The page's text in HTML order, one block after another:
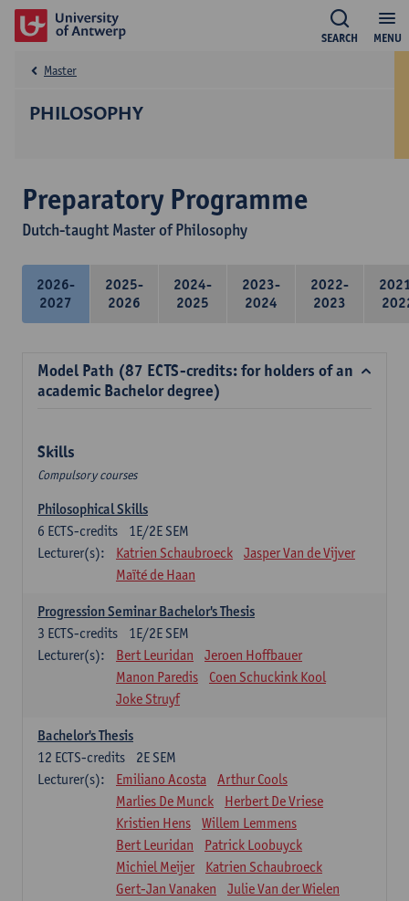
MENU
SEARCH
PHILOSOPHY
Master
Preparatory Programme
Dutch-taught Master of Philosophy
2026-
2027
2025-
2026
2024-
2025
2023-
2024
2022-
2023
Model Path (87 ECTS-credits: for holders of an
academic Bachelor degree)
Skills
Compulsory courses
Philosophical Skills
1E/2E SEM
6 ECTS-credits
Lecturer(s):
Katrien Schaubroeck
Jasper Van de Vijver
Maïté de Haan
Progression Seminar Bachelor's Thesis
1E/2E SEM
3 ECTS-credits
Lecturer(s):
Bert Leuridan
Jeroen Hoffbauer
Manon Paredis
Coen Schuckink Kool
Joke Struyf
Bachelor's Thesis
2E SEM
12 ECTS-credits
Lecturer(s):
Emiliano Acosta
Arthur Cools
Marlies De Munck
Herbert De Vriese
Kristien Hens
Willem Lemmens
Bert Leuridan
Patrick Loobuyck
Michiel Meijer
Katrien Schaubroeck
Gert-Jan Vanaken
Julie Van der Wielen